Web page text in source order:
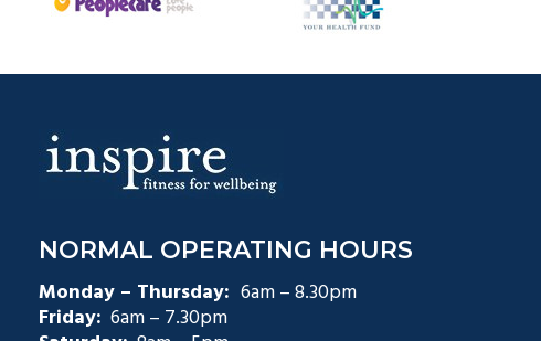
NORMAL OPERATING HOURS
Monday – Thursday: 6am – 8.30pm
Friday: 6am – 7.30pm